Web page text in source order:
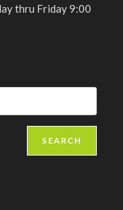
thru Friday 9:00
SEARCH